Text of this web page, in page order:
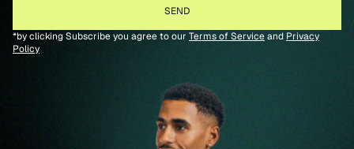
*by clicking Subscribe you agree to our Terms of Serviceand Privacy
Policy